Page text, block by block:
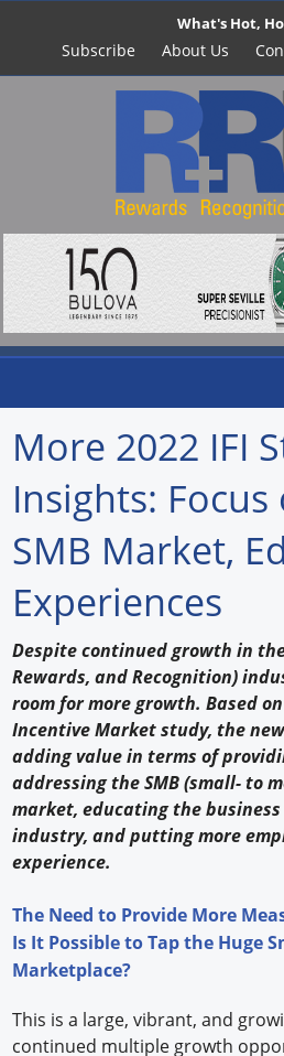
What's Hot,
Subscribe About Us
Home
Newswire
Experiences
How to
Profiles
Suppliers
Search
More 2022 IFI
Insights: Focus
SMB Market,
Experiences
Despite continued growth in the
Rewards, and Recognition)
room for more growth. Based
Incentive Market study, the
adding value in terms of
addressing the SMB (small- to
market, educating the
industry, and putting more
experience.
The Need to Provide More
Is It Possible to Tap the Huge
Marketplace?
This is a large, vibrant, and
continued multiple growth